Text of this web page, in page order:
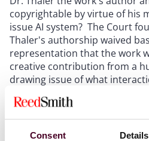
Consent Details
copyrightable by virtue of his
issue AI system? The Court
Thaler's authorship waived
representation that the work
creative contribution from a
drawing issue of what
sufficiently creative, the
II of its report on Copyright
assistive uses of AI and
the former allows for